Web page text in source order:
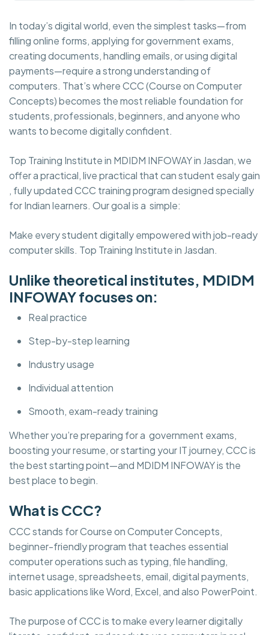
In today’s digital world, even the simplest tasks—from
filling online forms, applying for government exams,
creating documents, handling emails, or using digital
payments—require a strong understanding of
computers. That’s where CCC (Course on Computer
Concepts) becomes the most reliable foundation for
students, professionals, beginners, and anyone who
wants to become digitally confident.
Top Training Institute in MDIDM INFOWAY in Jasdan, we
offer a practical, live practical that can student esaly gain
, fully updated CCC training program designed specially
for Indian learners. Our goal is a simple:
Make every student digitally empowered with job-ready
computer skills. Top Training Institute in Jasdan.
Unlike theoretical institutes, MDIDM
INFOWAY focuses on:
Real practice
Step-by-step learning
Industry usage
Individual attention
Smooth, exam-ready training
Whether you’re preparing for a government exams,
boosting your resume, or starting your IT journey, CCC is
the best starting point—and MDIDM INFOWAY is the
best place to begin.
What is CCC?
CCC stands for Course on Computer Concepts,
beginner-friendly program that teaches essential
computer operations such as typing, file handling,
internet usage, spreadsheets, email, digital payments,
basic applications like Word, Excel, and also PowerPoint.
The purpose of CCC is to make every learner digitally